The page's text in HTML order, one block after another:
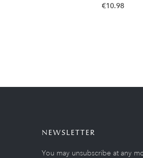
€10.98
NEWSLETTER
You may unsubscribe at any